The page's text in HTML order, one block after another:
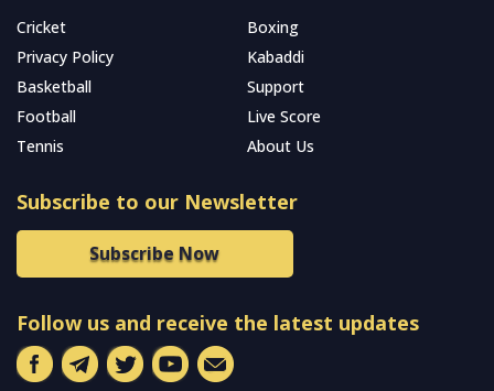
Cricket
Boxing
Privacy Policy
Kabaddi
Basketball
Support
Football
Live Score
Tennis
About Us
Subscribe to our Newsletter
Subscribe Now
Follow us and receive the latest updates